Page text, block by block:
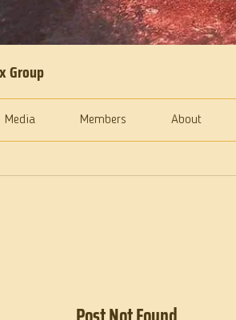
Group
Media Members About